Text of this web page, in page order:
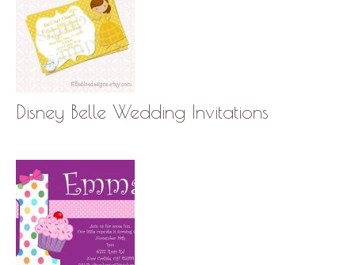
Disney Belle Wedding Invitations